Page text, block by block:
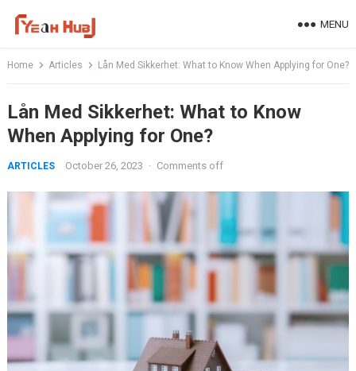
MENU
Home Articles Lån Med Sikkerhet: What to Know When Applying for One?
Lån Med Sikkerhet: What to Know
When Applying for One?
ARTICLES October 26, 2023 · Comments off